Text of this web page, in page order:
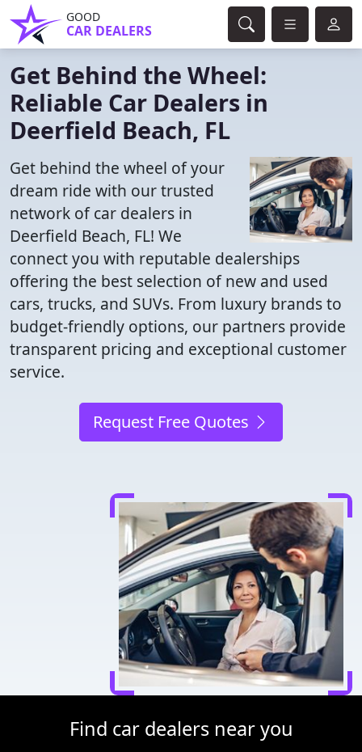
GOOD
CAR DEALERS
Get Behind the Wheel:
Reliable Car Dealers in
Deerfield Beach, FL
Get behind the wheel of your
dream ride with our trusted
network of car dealers in
Deerfield Beach, FL! We
connect you with reputable dealerships
offering the best selection of new and used
cars, trucks, and SUVs. From luxury brands to
budget-friendly options, our partners provide
transparent pricing and exceptional customer
service.
Request Free Quotes
Find car dealers near you